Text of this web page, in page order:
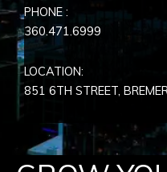
PHONE :
360.471.6999
LOCATION:
851 6TH STREET,